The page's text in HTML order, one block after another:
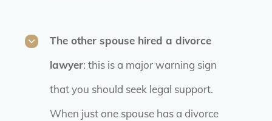
The other spouse hired a divorce
lawyer: this is a major warning sign
that you should seek legal support.
When just one spouse has a divorce